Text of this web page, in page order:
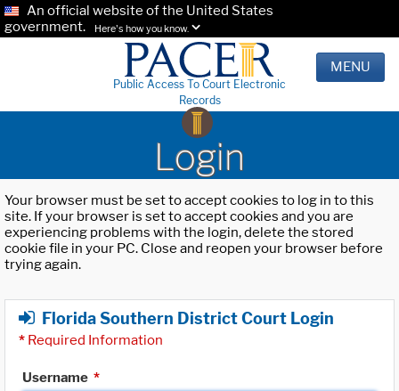
An official website of the United States
government.
Here's how you know.
Public Access To Court Electronic
Records
MENU
Login
Your browser must be set to accept cookies to log in to this
site. If your browser is set to accept cookies and you are
experiencing problems with the login, delete the stored
cookie file in your PC. Close and reopen your browser before
trying again.
Florida Southern District Court Login
* Required Information
Username *